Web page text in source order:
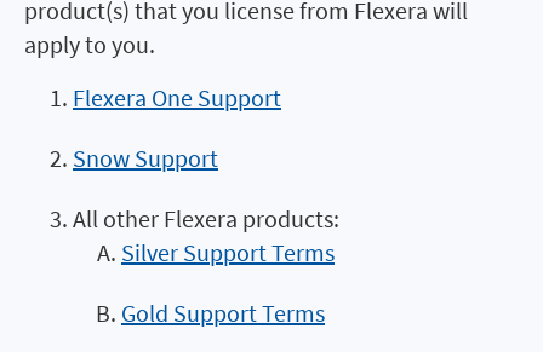
product(s) that you license from Flexera will
apply to you.
Flexera One Support
Snow Support
All other Flexera products:
Silver Support Terms
Gold Support Terms